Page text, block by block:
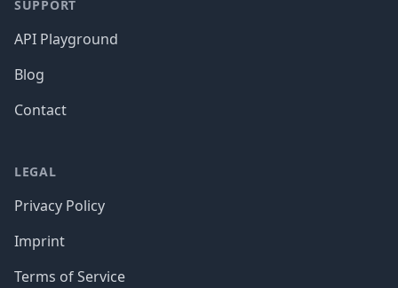
SUPPORT
API Playground
Blog
Contact
LEGAL
Privacy Policy
Imprint
Terms of Service